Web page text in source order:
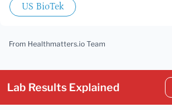
US BioTek
From Healthmatters.io Team
Lab Results Explained